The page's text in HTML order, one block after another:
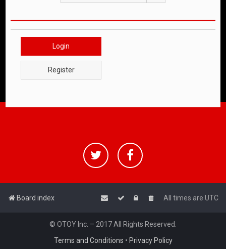
Login
Register
Board index All times are UTC
© OTOY Inc. – 2017 All Rights Reserved.
Terms and Conditions • Privacy Policy